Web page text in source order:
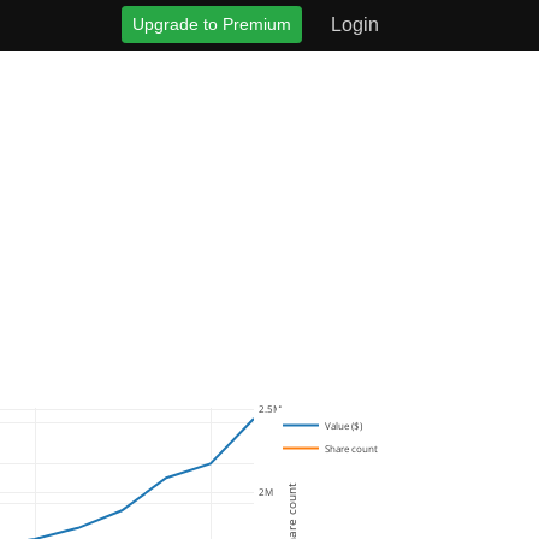
Upgrade to Premium Login
2M
2.5M
Value ($)
Share count
Share count